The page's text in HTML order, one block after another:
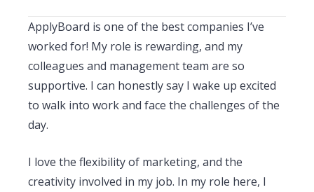
ApplyBoard is one of the best companies I’ve
worked for! My role is rewarding, and my
colleagues and management team are so
supportive. I can honestly say I wake up excited
to walk into work and face the challenges of the
day.
I love the flexibility of marketing, and the
creativity involved in my job. In my role here, I